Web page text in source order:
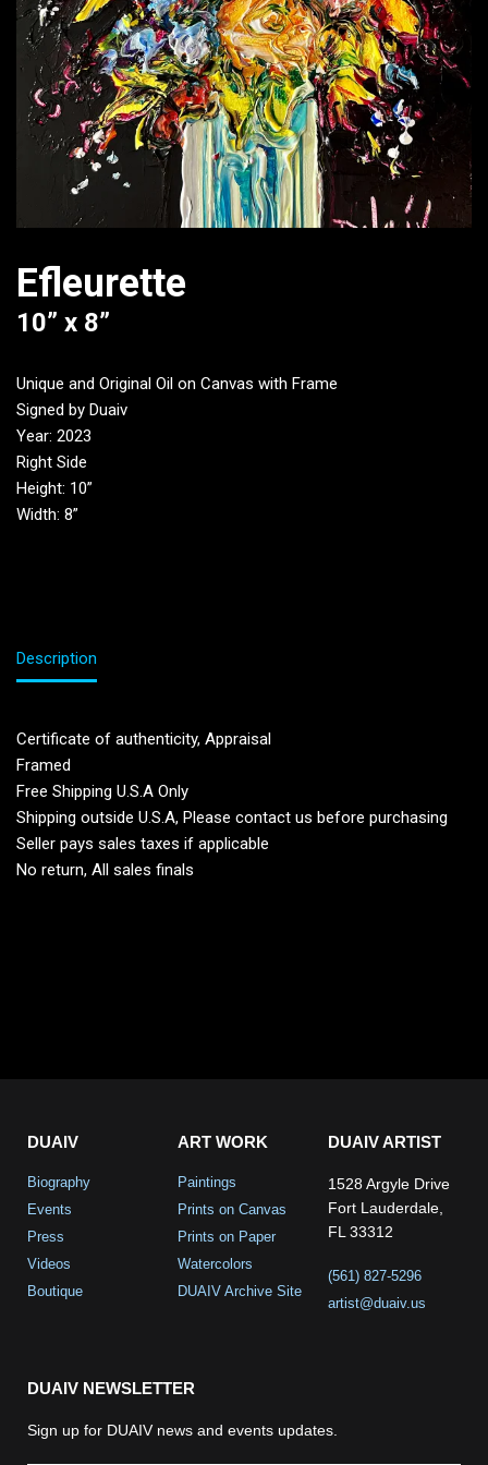
Efleurette
10” x 8”
Unique and Original Oil on Canvas with Frame
Signed by Duaiv
Year: 2023
Right Side
Height: 10”
Width: 8”
Description
Certificate of authenticity, Appraisal
Framed
Free Shipping U.S.A Only
Shipping outside U.S.A, Please contact us before purchasing
Seller pays sales taxes if applicable
No return, All sales finals
DUAIV
Biography
Events
Press
Videos
Boutique
ART WORK
Paintings
Prints on Canvas
Prints on Paper
Watercolors
DUAIV Archive Site
DUAIV ARTIST
1528 Argyle Drive
Fort Lauderdale,
FL 33312
(561) 827-5296
artist@duaiv.us
DUAIV NEWSLETTER
Sign up for DUAIV news and events updates.